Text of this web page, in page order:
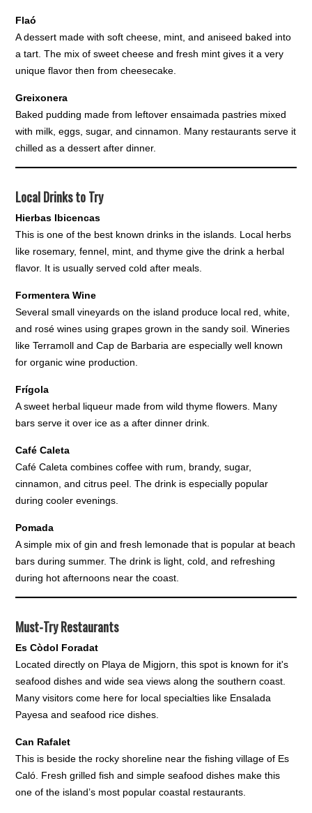
Flaó
A dessert made with soft cheese, mint, and aniseed baked into
a tart. The mix of sweet cheese and fresh mint gives it a very
unique flavor then from cheesecake.
Greixonera
Baked pudding made from leftover ensaimada pastries mixed
with milk, eggs, sugar, and cinnamon. Many restaurants serve it
chilled as a dessert after dinner.
Local Drinks to Try
Hierbas Ibicencas
This is one of the best known drinks in the islands. Local herbs
like rosemary, fennel, mint, and thyme give the drink a herbal
flavor. It is usually served cold after meals.
Formentera Wine
Several small vineyards on the island produce local red, white,
and rosé wines using grapes grown in the sandy soil. Wineries
like Terramoll and Cap de Barbaria are especially well known
for organic wine production.
Frígola
A sweet herbal liqueur made from wild thyme flowers. Many
bars serve it over ice as a after dinner drink.
Café Caleta
Café Caleta combines coffee with rum, brandy, sugar,
cinnamon, and citrus peel. The drink is especially popular
during cooler evenings.
Pomada
A simple mix of gin and fresh lemonade that is popular at beach
bars during summer. The drink is light, cold, and refreshing
during hot afternoons near the coast.
Must-Try Restaurants
Es Còdol Foradat
Located directly on Playa de Migjorn, this spot is known for it's
seafood dishes and wide sea views along the southern coast.
Many visitors come here for local specialties like Ensalada
Payesa and seafood rice dishes.
Can Rafalet
This is beside the rocky shoreline near the fishing village of Es
Caló. Fresh grilled fish and simple seafood dishes make this
one of the island’s most popular coastal restaurants.